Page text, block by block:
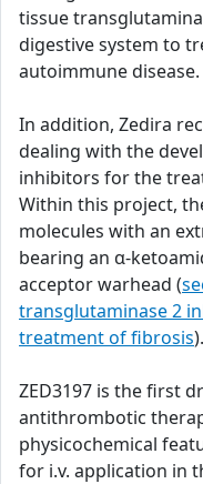
tissue
digestive system to
autoimmune disease.
In addition, Zedira
dealing with the
inhibitors for the
Within this project,
molecules with an
bearing an α-
acceptor warhead (
transglutaminase 2
treatment of fibrosis).
ZED3197 is the first
antithrombotic
physicochemical
for i.v. application in